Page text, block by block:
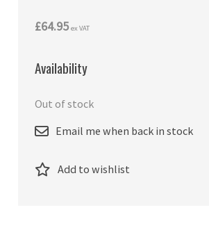
£64.95 ex VAT
Availability
Out of stock
Email me when back in stock
Add to wishlist